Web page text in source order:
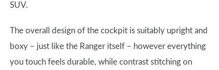
SUV.
The overall design of the cockpit is suitably upright and
boxy – just like the Ranger itself – however everything
you touch feels durable, while contrast stitching on